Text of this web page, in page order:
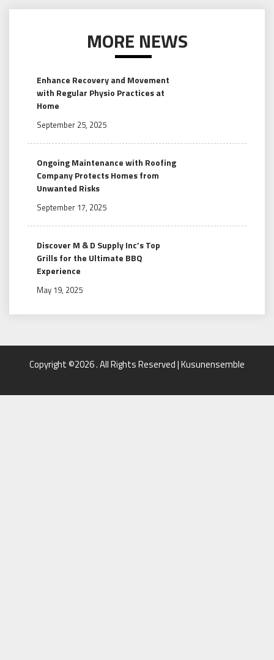
MORE NEWS
Enhance Recovery and Movement
with Regular Physio Practices at
Home
September 25, 2025
Ongoing Maintenance with Roofing
Company Protects Homes from
Unwanted Risks
September 17, 2025
Discover M & D Supply Inc’s Top
Grills for the Ultimate BBQ
Experience
May 19, 2025
Copyright ©2026 . All Rights Reserved | Kusunensemble